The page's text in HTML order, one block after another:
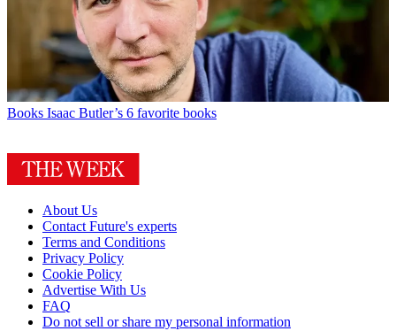
Books Isaac Butler’s 6 favorite books
About Us
Contact Future's experts
Terms and Conditions
Privacy Policy
Cookie Policy
Advertise With Us
FAQ
Do not sell or share my personal information